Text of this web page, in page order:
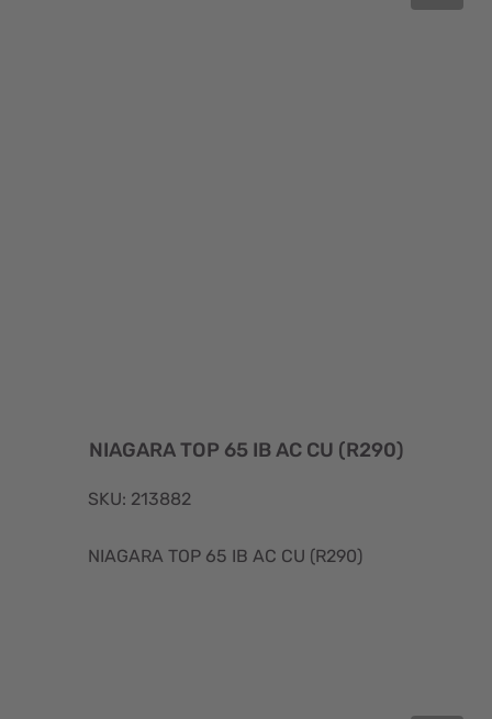
NIAGARA TOP 65 IB AC CU (R290)
SKU: 213882
NIAGARA TOP 65 IB AC CU (R290)